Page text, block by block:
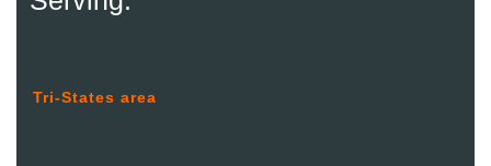
Tri-States area